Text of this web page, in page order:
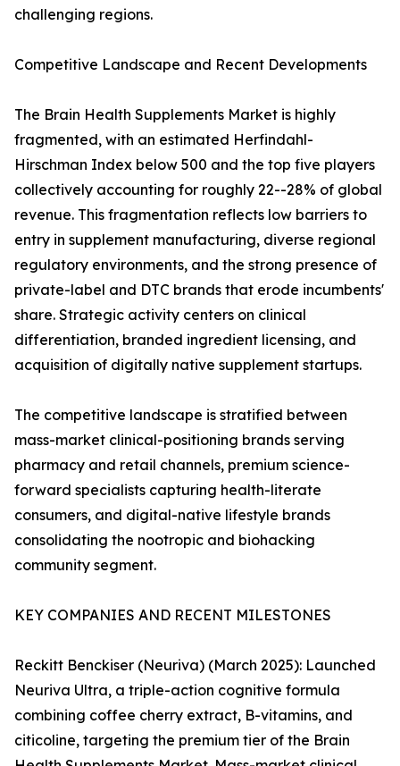
challenging regions.
Competitive Landscape and Recent Developments
The Brain Health Supplements Market is highly
fragmented, with an estimated Herfindahl-
Hirschman Index below 500 and the top five players
collectively accounting for roughly 22--28% of global
revenue. This fragmentation reflects low barriers to
entry in supplement manufacturing, diverse regional
regulatory environments, and the strong presence of
private-label and DTC brands that erode incumbents'
share. Strategic activity centers on clinical
differentiation, branded ingredient licensing, and
acquisition of digitally native supplement startups.
The competitive landscape is stratified between
mass-market clinical-positioning brands serving
pharmacy and retail channels, premium science-
forward specialists capturing health-literate
consumers, and digital-native lifestyle brands
consolidating the nootropic and biohacking
community segment.
KEY COMPANIES AND RECENT MILESTONES
Reckitt Benckiser (Neuriva) (March 2025): Launched
Neuriva Ultra, a triple-action cognitive formula
combining coffee cherry extract, B-vitamins, and
citicoline, targeting the premium tier of the Brain